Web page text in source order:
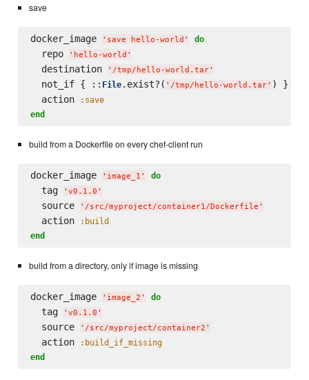
save
docker_image ' save hello-world ' do
  repo
' hello-world '
  destination
' /tmp/hello-world.tar'
  not_if { ::
File.exist?( ' /tmp/hello-world.tar' ) }
  action
:save
end
build from a Dockerfile on every chef-client run
docker_image ' image_1 ' do
  tag
' v0.1.0 '
  source
' /src/myproject/container1/Dockerfile '
  action
:build
end
build from a directory, only if image is missing
docker_image ' image_2 ' do
  tag
' v0.1.0 '
  source
' /src/myproject/container2 '
  action
:build_if_missing
end